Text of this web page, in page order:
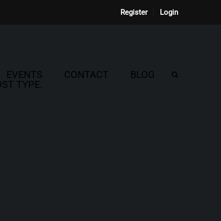
Register Login
EVENTS
TYPE.
CONTACT BLOG